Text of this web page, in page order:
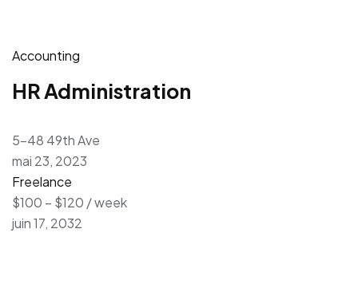
Accounting
HR Administration
5-48 49th Ave
mai 23, 2023
Freelance
$100 – $120 / week
juin 17, 2032